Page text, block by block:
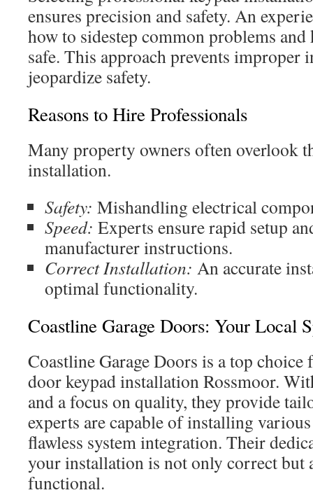
ensures precision and safety. An
how to sidestep common problems
safe. This approach prevents improper
jeopardize safety.
Reasons to Hire Professionals
Many property owners often overlook
installation.
Safety: Mishandling electrical
Speed: Experts ensure rapid setup
manufacturer instructions.
Correct Installation: An accurate
optimal functionality.
Coastline Garage Doors: Your Local
Coastline Garage Doors is a top choice
door keypad installation Rossmoor.
and a focus on quality, they provide
experts are capable of installing
flawless system integration. Their
your installation is not only correct but
functional.